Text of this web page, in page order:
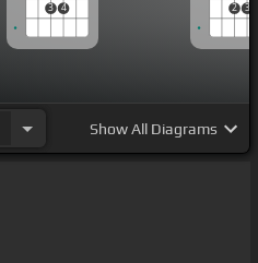
3 4 2 3
ShowAll Diagrams